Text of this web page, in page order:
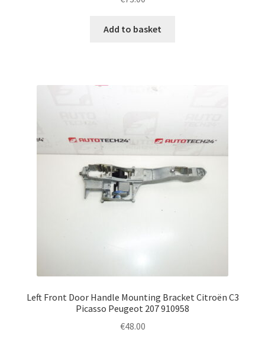
Add to basket
Left Front Door Handle Mounting Bracket Citroën C3
Picasso Peugeot 207 910958
€48.00